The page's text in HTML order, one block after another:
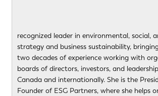
recognized leader in environmental, social,
strategy and business sustainability,
two decades of experience working with
boards of directors, investors, and
Canada and internationally. She is the
Founder of ESG Partners, where she helps